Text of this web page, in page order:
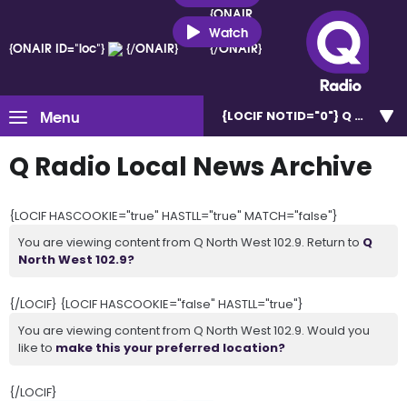
{ONAIR ID="loc"} {/ONAIR}
{ONAIR
ID="loc"}
{/ONAIR}
Watch
Menu {LOCIF NOTID="0"} Q North
Q Radio Local News Archive
{LOCIF HASCOOKIE="true" HASTLL="true" MATCH="false"}
You are viewing content from Q North West 102.9. Return to Q
North West 102.9?
{/LOCIF} {LOCIF HASCOOKIE="false" HASTLL="true"}
You are viewing content from Q North West 102.9. Would you
like to make this your preferred location?
{/LOCIF}